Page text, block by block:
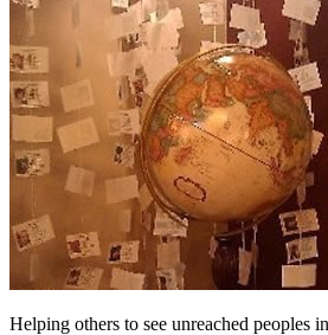
Helping others to see unreached peoples